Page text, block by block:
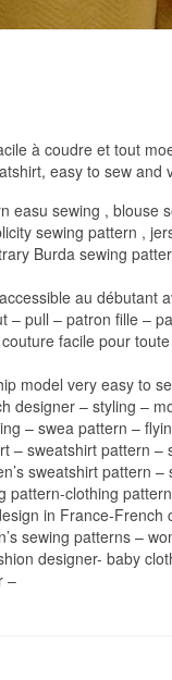
à coudre et tout
easy to sew
sewing , blouse
sewing pattern ,
Burda sewing
au
pull – patron fille –
facile pour
model very easy to
designer – styling –
– swea pattern –
sweatshirt pattern
sweatshirt pattern
pattern-clothing
in France-
sewing patterns –
designer- baby
–